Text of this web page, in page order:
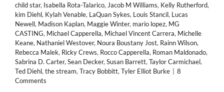
child star, Isabella Rota-Talarico, Jacob M Williams, Kelly Rutherford,
kim Diehl, Kylah Venable, LaQuan Sykes, Louis Stancil, Lucas
Newell, Madison Kaplan, Maggie Winter, mario lopez, MG
CASTING, Michael Capperella, Michael Vincent Carrera, Michelle
Keane, Nathaniel Westover, Noura Boustany Jost, Rainn Wilson,
Rebecca Malek, Ricky Crews, Rocco Capperella, Roman Maldonado,
Sabrina D. Carter, Sean Decker, Susan Barrett, Taylor Carmichael,
Ted Diehl, the stream, Tracy Bobbitt, Tyler Elliot Burke
8
Comments